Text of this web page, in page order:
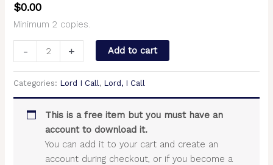
$0.00
Minimum 2 copies.
- + Add to cart
Categories: Lord I Call , Lord, I Call
This is a free item but you must have an
account to download it.
You can add it to your cart and create an
account during checkout, or if you become a